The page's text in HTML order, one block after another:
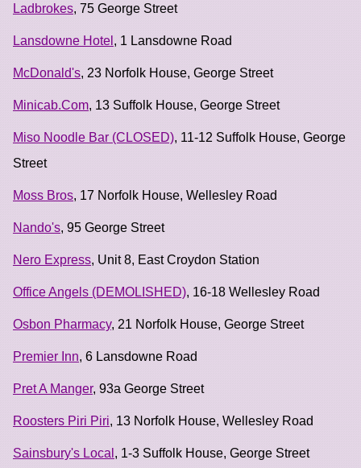
Ladbrokes, 75 George Street
Lansdowne Hotel , 1 Lansdowne Road
McDonald's, 23 Norfolk House, George Street
Minicab.Com, 13 Suffolk House, George Street
Miso Noodle Bar (CLOSED), 11-12 Suffolk House, George
Street
Moss Bros, 17 Norfolk House, Wellesley Road
Nando's, 95 George Street
Nero Express, Unit 8, East Croydon Station
Office Angels (DEMOLISHED), 16-18 Wellesley Road
Osbon Pharmacy, 21 Norfolk House, George Street
Premier Inn, 6 Lansdowne Road
Pret A Manger, 93a George Street
Roosters Piri Piri, 13 Norfolk House, Wellesley Road
Sainsbury's Local , 1-3 Suffolk House, George Street